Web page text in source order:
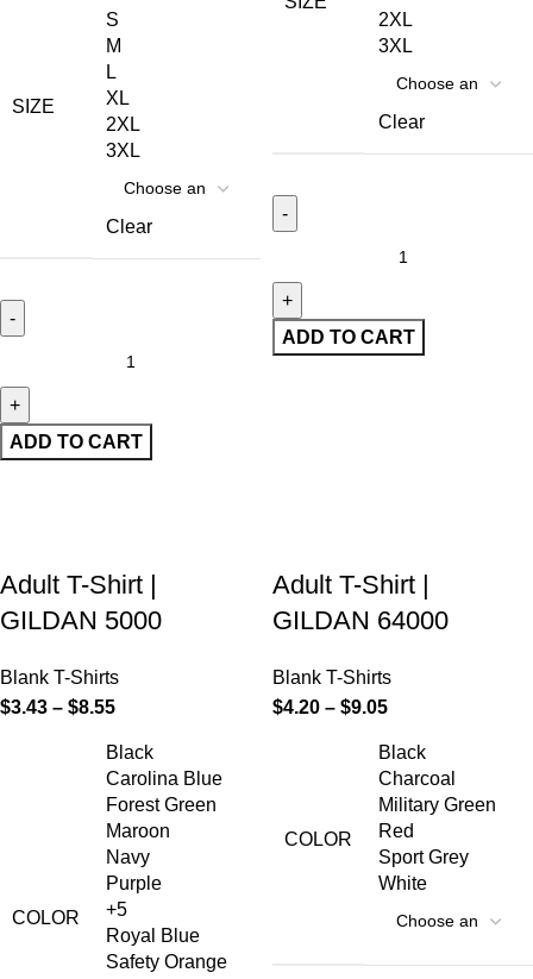
SIZE
S
M
L
XL
2XL
3XL
Clear
ADD TO CART
2XL
3XL
Clear
ADD TO CART
Adult T-Shirt |
GILDAN 5000
Blank T-Shirts
$3.43 – $8.55
COLOR
Black
Carolina Blue
Forest Green
Maroon
Navy
Purple
+5
Royal Blue
Safety Orange
Adult T-Shirt |
GILDAN 64000
Blank T-Shirts
$4.20 – $9.05
COLOR
Black
Charcoal
Military Green
Red
Sport Grey
White